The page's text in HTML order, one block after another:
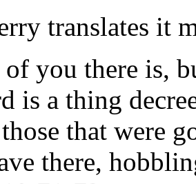
translates it
of you there is,
is a thing
that were
there,